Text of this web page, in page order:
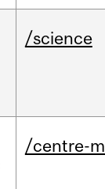
/science
/centre-